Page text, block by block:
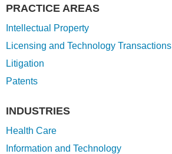
PRACTICE AREAS
Intellectual Property
Licensing and Technology Transactions
Litigation
Patents
INDUSTRIES
Health Care
Information and Technology